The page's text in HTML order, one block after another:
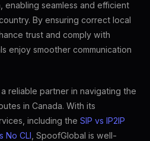
enabling seamless and efficient
By ensuring correct local
trust and comply with
enjoy smoother communication
reliable partner in navigating the
in Canada. With its
including the SIP vs IP2IP
No CLI , SpoofGlobal is well-